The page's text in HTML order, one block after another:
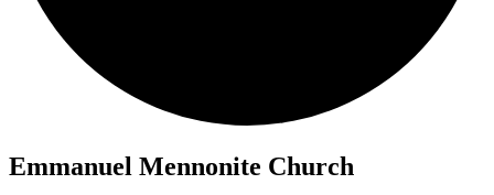
Emmanuel Mennonite Church